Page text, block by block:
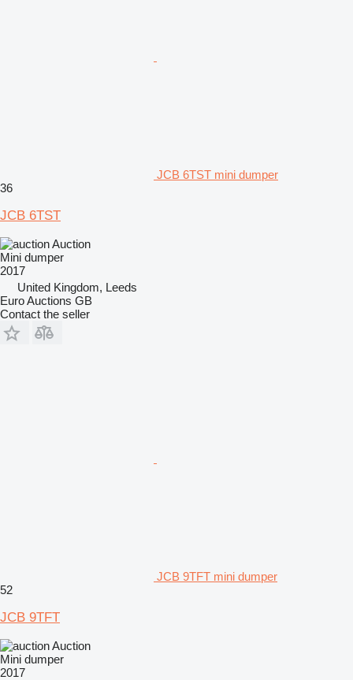
JCB 6TST mini dumper
36
JCB 6TST
Auction
Mini dumper
2017
United Kingdom, Leeds
Euro Auctions GB
Contact the seller
JCB 9TFT mini dumper
52
JCB 9TFT
Auction
Mini dumper
2017